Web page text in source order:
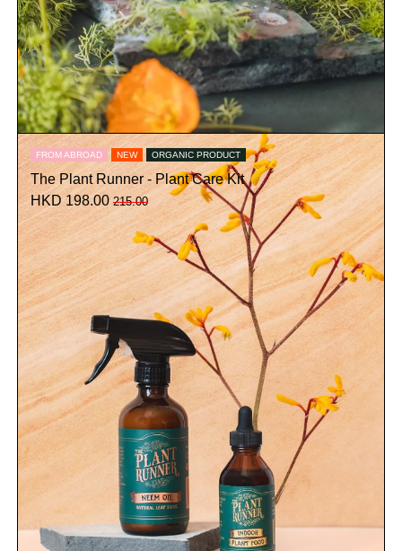
FROM ABROAD NEW ORGANIC PRODUCT
The Plant Runner - Plant Care Kit
HKD 198.00 215.00